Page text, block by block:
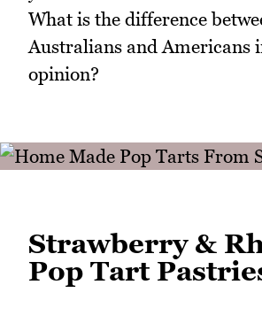
What is the difference
Australians and Americans
opinion?
Strawberry &
Pop Tart